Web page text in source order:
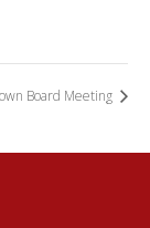
Board Meeting